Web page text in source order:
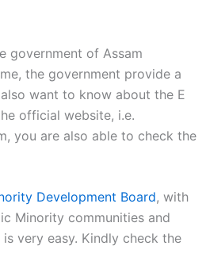
government of Assam
the government provide a
want to know about the E
official website, i.e.
you are also able to check the
Development Board, with
Minority communities and
very easy. Kindly check the